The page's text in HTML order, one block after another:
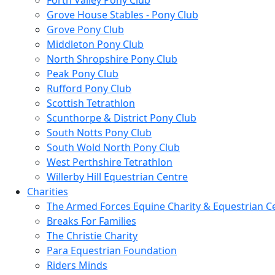
Grove House Stables - Pony Club
Grove Pony Club
Middleton Pony Club
North Shropshire Pony Club
Peak Pony Club
Rufford Pony Club
Scottish Tetrathlon
Scunthorpe & District Pony Club
South Notts Pony Club
South Wold North Pony Club
West Perthshire Tetrathlon
Willerby Hill Equestrian Centre
Charities
The Armed Forces Equine Charity & Equestrian
Breaks For Families
The Christie Charity
Para Equestrian Foundation
Riders Minds